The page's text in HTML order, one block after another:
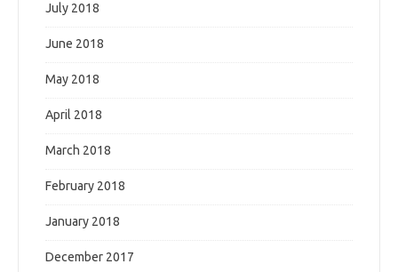
July 2018
June 2018
May 2018
April 2018
March 2018
February 2018
January 2018
December 2017